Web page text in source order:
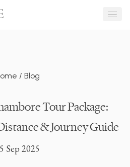
/ Blog
Tour Package:
& Journey Guide
Sep 2025